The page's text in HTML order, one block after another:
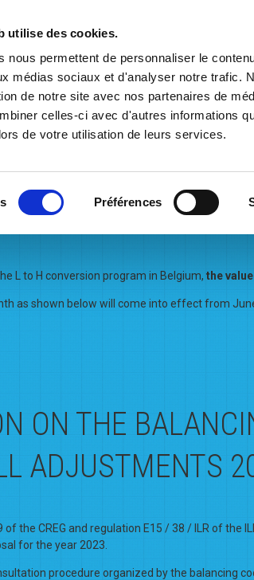
utilise des cookies.
nous permettent de personnaliser le
médias sociaux et d'analyser notre trafic.
de notre site avec nos partenaires de
celles-ci avec d'autres informations
de votre utilisation de leurs services.
Préférences
Information Commercial
Threshold for
L to H conversion program in Belgium, the
as shown below will come into effect from
ON THE
ADJUSTMENTS
the CREG and regulation E15 / 38 / ILR of
for the year 2023.
procedure organized by the balancing